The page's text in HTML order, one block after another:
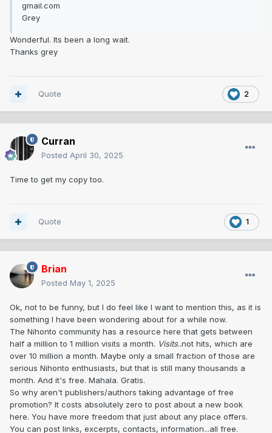
gmail.com
Grey
Wonderful. Its been a long wait.
Thanks grey
2
Quote
Curran
Posted April 30, 2025
Time to get my copy too.
1
Quote
Brian
Posted May 1, 2025
Ok, not to be funny, but I do feel like I want to mention this, as it is
something I have been wondering about for a while now.
The Nihonto community has a resource here that gets between
half a million to 1 million visits a month. Visits..not hits, which are
over 10 million a month. Maybe only a small fraction of those are
serious Nihonto enthusiasts, but that is still many thousands a
month. And it's free. Mahala. Gratis.
So why aren't publishers/authors taking advantage of free
promotion? It costs absolutely zero to post about a new book
here. You have more freedom that just about any place offers.
You can post links, excerpts, contacts, information...all free.